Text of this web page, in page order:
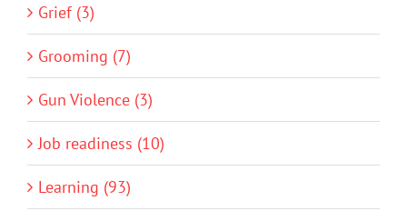
Grief (3)
Grooming (7)
Gun Violence (3)
Job readiness (10)
Learning (93)